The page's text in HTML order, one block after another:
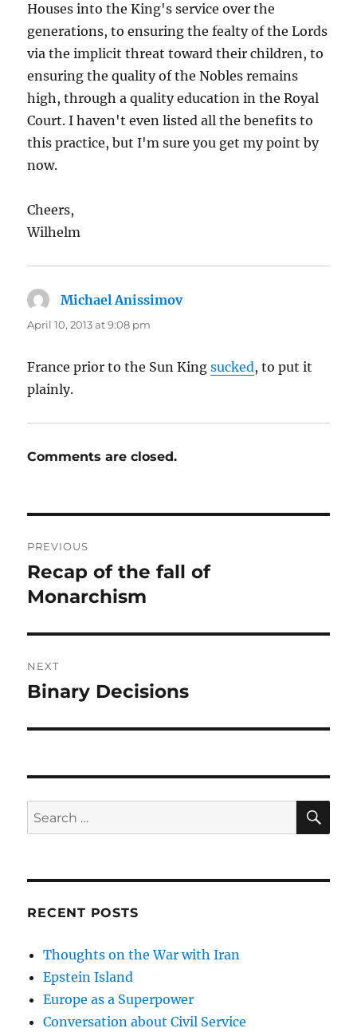
Houses into the King's service over the
generations, to ensuring the fealty of the Lords
via the implicit threat toward their children, to
ensuring the quality of the Nobles remains
high, through a quality education in the Royal
Court. I haven't even listed all the benefits to
this practice, but I'm sure you get my point by
now.
Cheers,
Wilhelm
Michael Anissimovsays:
April 10, 2013 at 9:08 pm
France prior to the Sun Kingsucked, to put it
plainly.
Comments are closed.
navigation
PREVIOUS
Previous
post:
Recap of the fall of
Monarchism
NEXT
Next
Binary Decisions
Search
for:
RECENT POSTS
Thoughts on the War with Iran
Epstein Island
Europe as a Superpower
Conversation about Civil Service